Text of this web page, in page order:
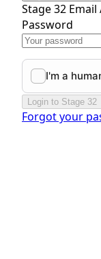
Stage 32 Email
Password
Login to Stage 32
Forgot your